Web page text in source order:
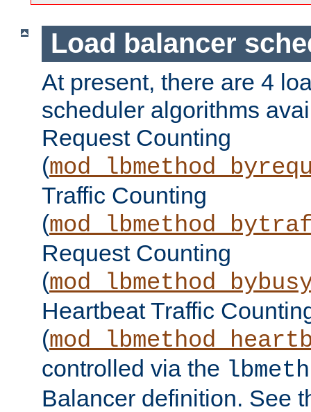
Load balancer
At present, there are 4
scheduler algorithms
Request Counting
(
Traffic Counting
(
Request Counting
(
Heartbeat Traffic
(
controlled via the
Balancer definition. See